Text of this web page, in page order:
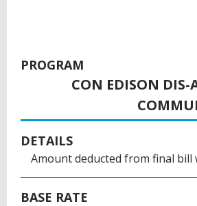
PROGRAM
CON EDISON DIS-
DETAILS
Amount deducted from final bill
BASE RATE